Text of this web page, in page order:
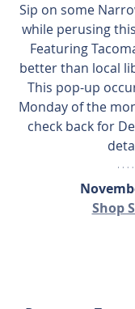
Sip on some
while perusing
Featuring
better than local
This pop-up
Monday of the
check back for
Shop